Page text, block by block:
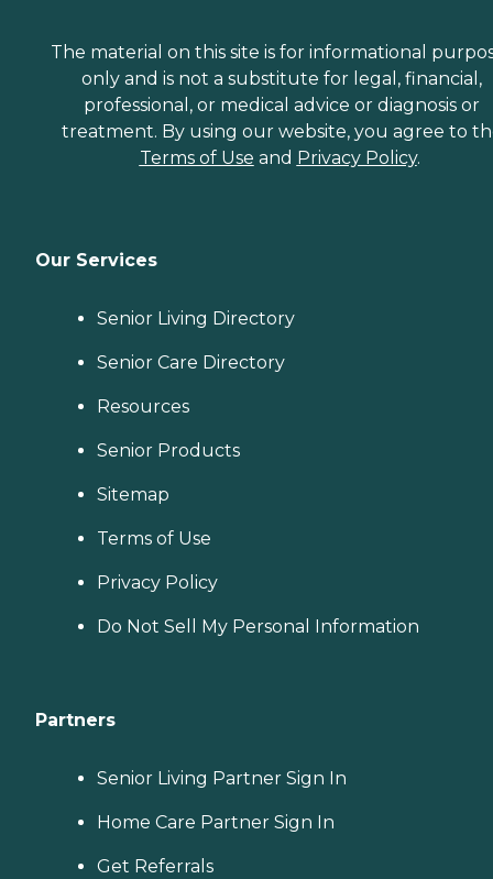
The material on this site is for informational
only and is not a substitute for legal, financial,
professional, or medical advice or diagnosis or
treatment. By using our website, you agree to
Terms of Use and Privacy Policy.
Our Services
Senior Living Directory
Senior Care Directory
Resources
Senior Products
Sitemap
Terms of Use
Privacy Policy
Do Not Sell My Personal Information
Partners
Senior Living Partner Sign In
Home Care Partner Sign In
Get Referrals